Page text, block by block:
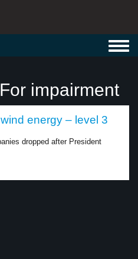
impairment
energy – level 3
dropped after President